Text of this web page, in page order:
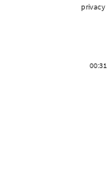
privacy
00:31